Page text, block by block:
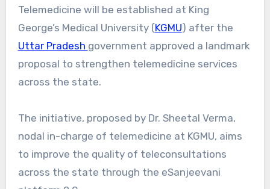
Telemedicine will be established at King
George’s Medical University (KGMU) after the
Uttar Pradesh government approved a landmark
proposal to strengthen telemedicine services
across the state.
The initiative, proposed by Dr. Sheetal Verma,
nodal in-charge of telemedicine at KGMU, aims
to improve the quality of teleconsultations
across the state through the eSanjeevani